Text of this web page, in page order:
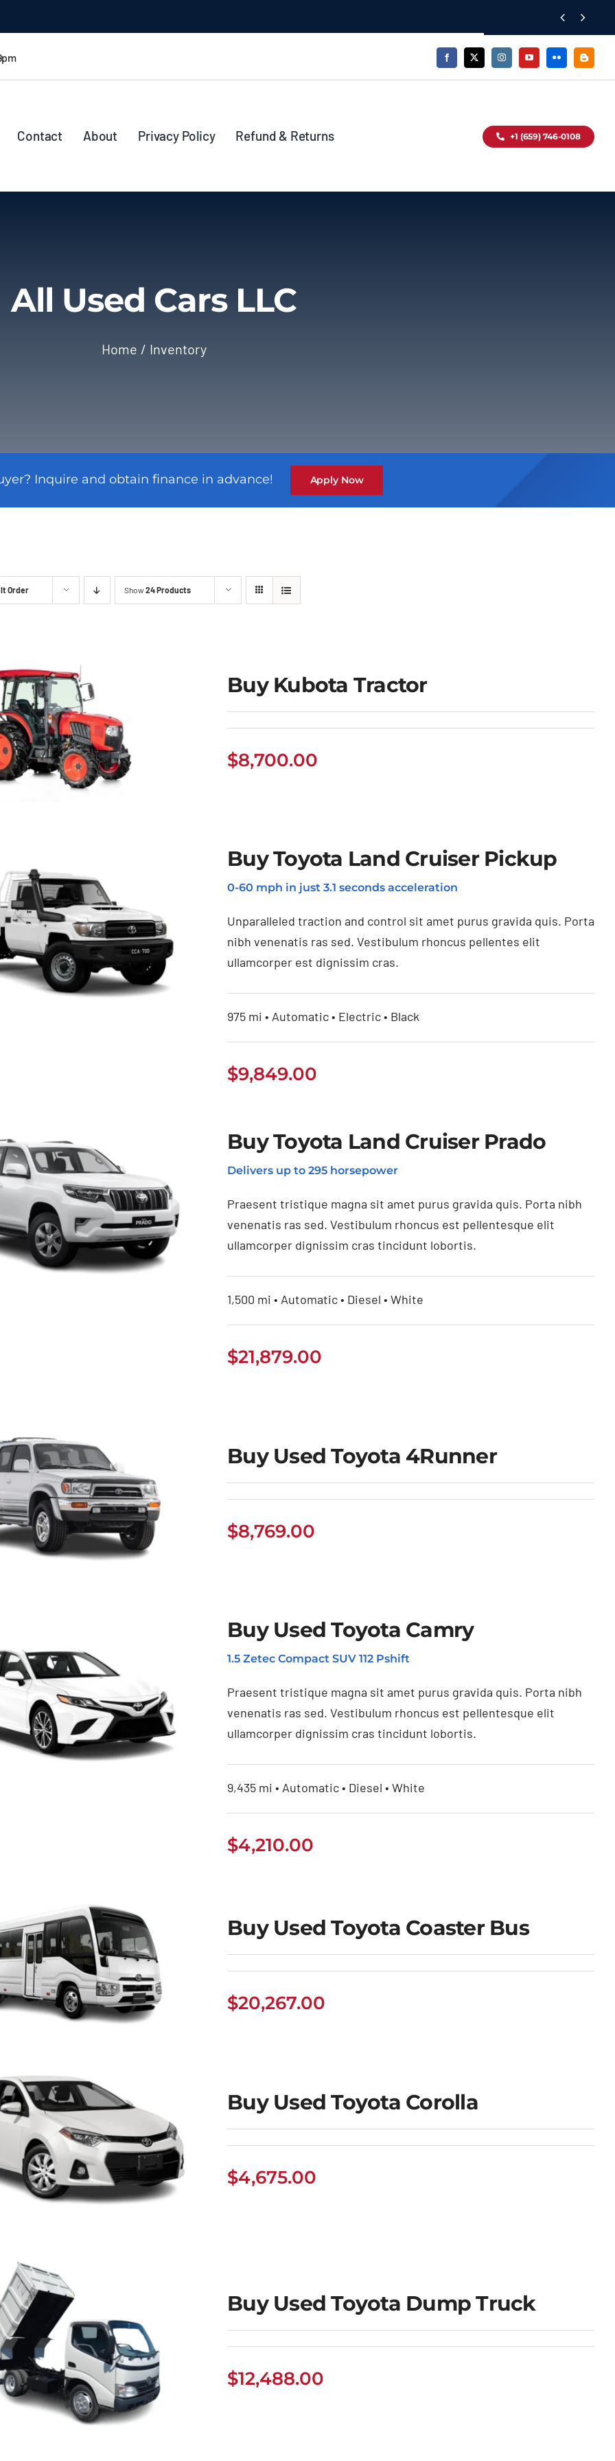
 
Contact About Privacy Policy Refund & Returns +1 (659) 746-0108
All Used Cars LLC
Home Inventory
Inquire and obtain finance in advance! Apply Now
Order Show24 Products
Kubota Tractor
Buy Kubota Tractor
$8,700.00
Pickup
Buy Toyota Land Cruiser Pickup
0-60 mph in just 3.1 seconds acceleration
Unparalleled traction and control sit amet purus gravida quis. Porta
nibh venenatis ras sed. Vestibulum rhoncus pellentes elit
ullamcorper est dignissim cras.
975 mi • Automatic • Electric • Black
$9,849.00
Buy Toyota Land Cruiser Prado
Delivers up to 295 horsepower
Praesent tristique magna sit amet purus gravida quis. Porta nibh
venenatis ras sed. Vestibulum rhoncus est pellentesque elit
ullamcorper dignissim cras tincidunt lobortis.
1,500 mi • Automatic • Diesel • White
$21,879.00
4Runner
Buy Used Toyota 4Runner
$8,769.00
Camry
Buy Used Toyota Camry
1.5 Zetec Compact SUV 112 Pshift
Praesent tristique magna sit amet purus gravida quis. Porta nibh
venenatis ras sed. Vestibulum rhoncus est pellentesque elit
ullamcorper dignissim cras tincidunt lobortis.
9,435 mi • Automatic • Diesel • White
$4,210.00
Used Toyota
Coaster Bus
Buy Used Toyota Coaster Bus
$20,267.00
Used Toyota
Corolla
Buy Used Toyota Corolla
$4,675.00
Buy Used Toyota Dump Truck
$12,488.00